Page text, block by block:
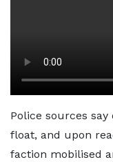
Police sources
float, and upon
faction mobilised